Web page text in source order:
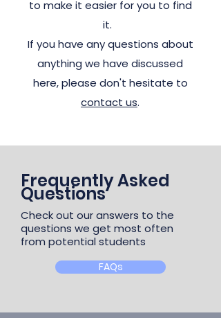
to make it easier for you to find
it.
If you have any questions about
anything we have discussed
here, please don't hesitate to
contact us.
Frequently Asked
Questions
Check out our answers to the
questions we get most often
from potential students
FAQs